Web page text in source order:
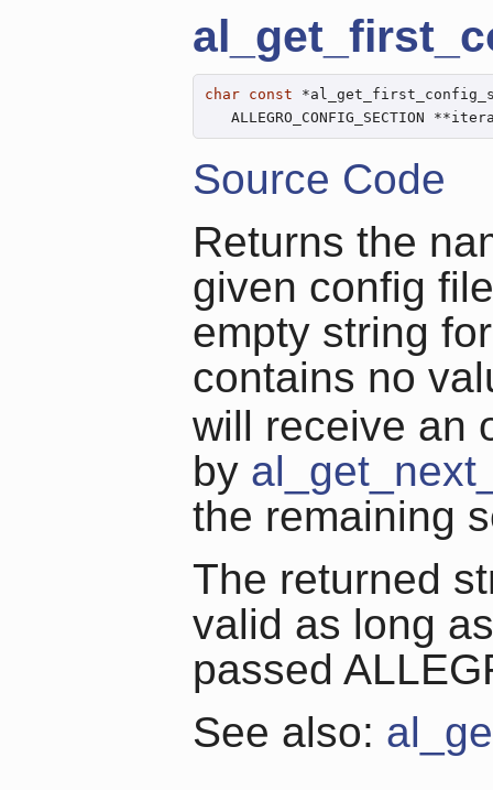
char const
ALLEGRO_CONFIG_SECTION
Source Code
Returns the
given config
empty string
contains no
will receive an
by
the remaining
The returned
valid as long
passed
See also: